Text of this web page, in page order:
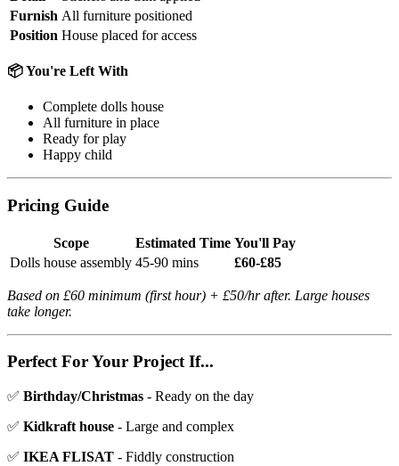
Furnish All furniture positioned
Position House placed for access
📦 You're Left With
Complete dolls house
All furniture in place
Ready for play
Happy child
Pricing Guide
Scope Estimated Time You'll Pay
Dolls house assembly 45-90 mins £60-£85
Based on £60 minimum (first hour) + £50/hr after. Large houses
take longer.
Perfect For Your Project If...
✅ Birthday/Christmas - Ready on the day
✅ Kidkraft house - Large and complex
✅ IKEA FLISAT - Fiddly construction